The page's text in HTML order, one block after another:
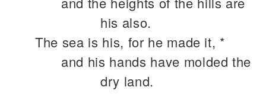
his also.
The sea is his, for he made it, *
and his hands have molded the
dry land.